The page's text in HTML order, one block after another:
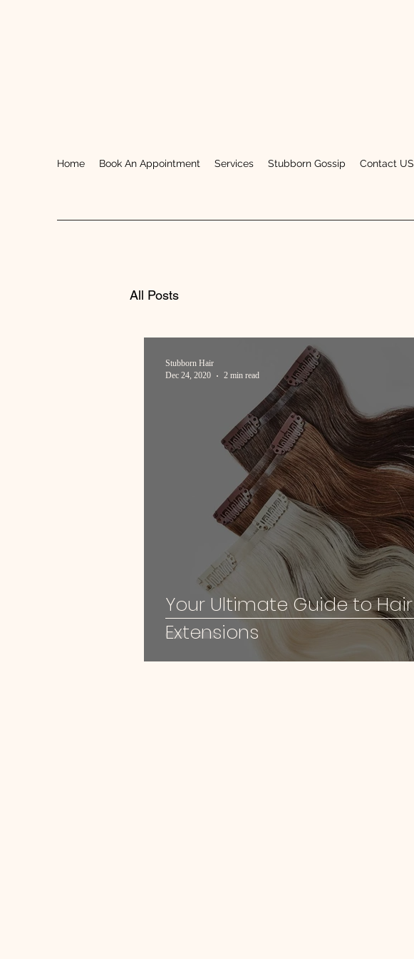
Home Book An Appointment Services Stubborn Gossip Contact US
All Posts
Your Ultimate Guide to Hair
Extensions
Stubborn Hair
Dec 24, 2020
2 min read